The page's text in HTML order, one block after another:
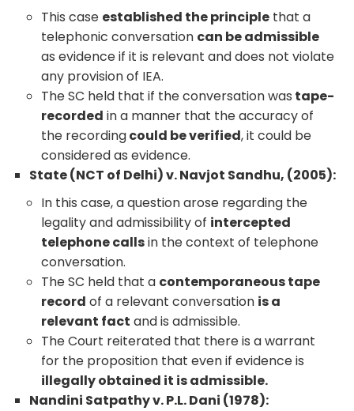
This case established the principle that a
telephonic conversation can be admissible
as evidence if it is relevant and does not violate
any provision of IEA.
The SC held that if the conversation was tape-
recorded in a manner that the accuracy of
the recordingcould be verified, it could be
considered as evidence.
State (NCT of Delhi) v. Navjot Sandhu, (2005):
In this case, a question arose regarding the
legality and admissibility of intercepted
telephone callsin the context of telephone
conversation.
The SC held that a contemporaneous tape
record of a relevant conversation is a
relevant fact and is admissible.
The Court reiterated that there is a warrant
for the proposition that even if evidence is
illegally obtained it is admissible.
Nandini Satpathy v. P.L. Dani (1978):